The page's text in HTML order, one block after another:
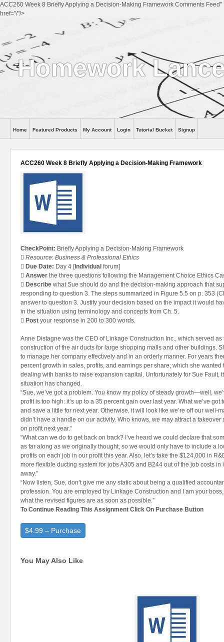
ACC260 Week 8 Briefly Applying a Decision-Making Framework Comments Feed"
href="/"/>
Homework
Help
Home Featured Products My Account Login Tutorial Bucket Signup
ACC260 Week 8 Briefly Applying a Decision-Making Framework
CheckPoint: Briefly Applying a Decision-Making Framework
 Resource: Business & Professional Ethics
 Due Date: Day 4 [Individual forum]
 Answer the three questions following the Management Choice Ethics
 Describe what Sue should do and the decision-making approach that
responding to question 3. The steps summarized in Figure 5.5 on p. 353
answer to question 3. Justify your decision based on the impact it would
in the situation using terminology and concepts from Ch. 5.
 Post your response in 200 to 300 words.
Anne Distagne was the CEO of Linkage Construction Inc., which served
construction of the air ducts for large shopping malls and other buildings.
to manage her company effectively and in an orderly manner. For years
percent growth in sales, profits, and earnings per share, which she
dealing with banks to raise expansion capital. Unfortunately for Sue Fault,
situation has changed.
“Sue, we’ve got a problem. You know my policy of steady growth—well,
profit is too high: it’s up to a 35 percent gain over last year. What we’ve
and save a little for next year. Otherwise, it will look like we’re off our well-
didn’t have a handle on our activity. Who knows, we may attract a
on profit next year.”
“What can we do to get back on track? I’ve heard we could declare that
as far along as we originally thought, so we would only have to include a
profits on each job in our profit this year. Also, let’s take the $124,000 in
more flexible ducting system for jobs A305 and B244 out of the job costs
away.”
“Now listen, Sue, don’t give me any static about being a qualified
profession. You are employed by Linkage Construction and I am your
what the revised figures are as soon as possible.”
To Continue Reading This Assignment Click On Purchase Button
$4.99 – Purchase
You May Also Like